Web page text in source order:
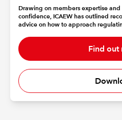
Drawing on members expertise and
confidence, ICAEW has outlined
advice on how to approach
Find out